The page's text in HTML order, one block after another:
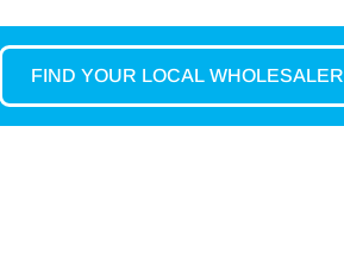
FIND YOUR LOCAL WHOLESALER